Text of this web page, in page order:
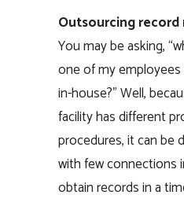
Outsourcing
You may be asking,
one of my
in-house?” Well,
facility has different
procedures, it can be
with few connections
obtain records in a